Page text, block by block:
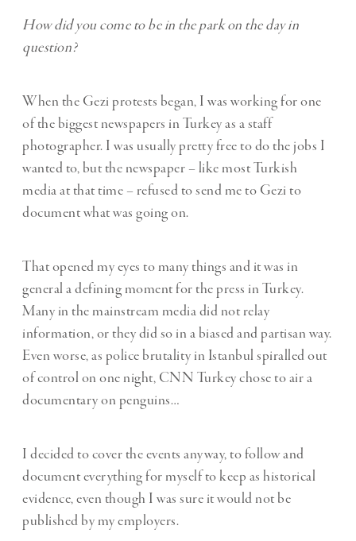
How did you come to be in the park on the day in
question?
When the Gezi protests began, I was working for one
of the biggest newspapers in Turkey as a staff
photographer. I was usually pretty free to do the jobs I
wanted to, but the newspaper – like most Turkish
media at that time – refused to send me to Gezi to
document what was going on.
That opened my eyes to many things and it was in
general a defining moment for the press in Turkey.
Many in the mainstream media did not relay
information, or they did so in a biased and partisan way.
Even worse, as police brutality in Istanbul spiralled out
of control on one night, CNN Turkey chose to air a
documentary on penguins…
I decided to cover the events anyway, to follow and
document everything for myself to keep as historical
evidence, even though I was sure it would not be
published by my employers.